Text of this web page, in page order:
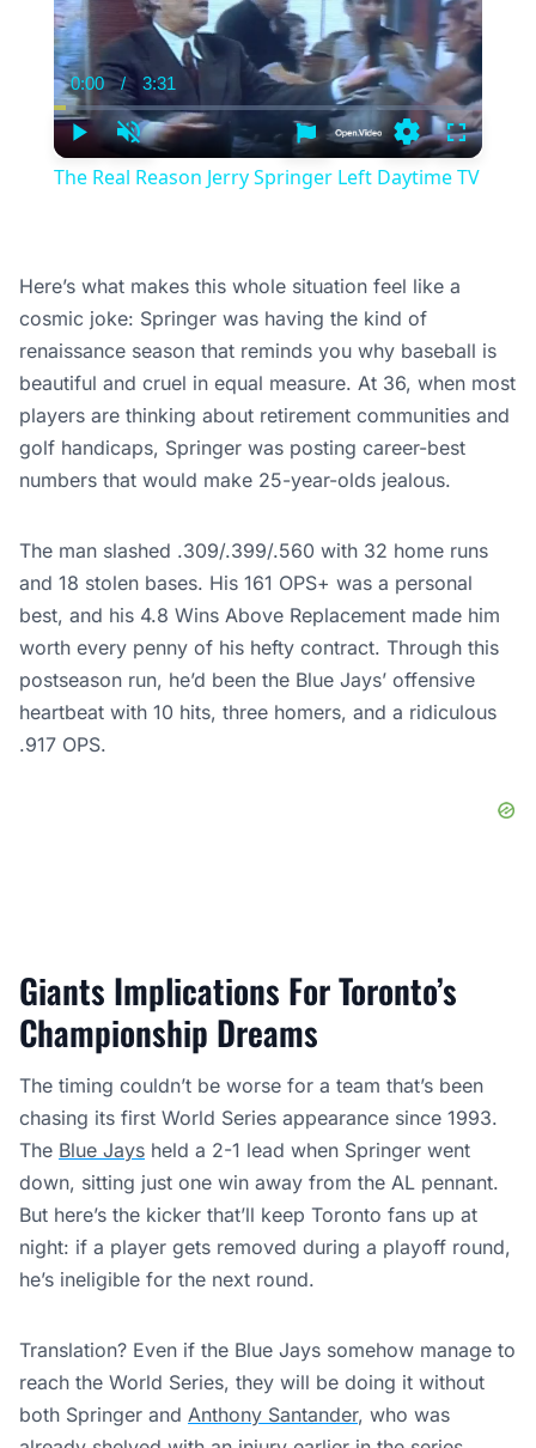
Unmute
Current
Time
0:00 / Duration
3:31
Settings
The Real Reason Jerry Springer Left Daytime TV
Here’s what makes this whole situation feel like a
cosmic joke: Springer was having the kind of
renaissance season that reminds you why baseball is
beautiful and cruel in equal measure. At 36, when most
players are thinking about retirement communities and
golf handicaps, Springer was posting career-best
numbers that would make 25-year-olds jealous.
The man slashed .309/.399/.560 with 32 home runs
and 18 stolen bases. His 161 OPS+ was a personal
best, and his 4.8 Wins Above Replacement made him
worth every penny of his hefty contract. Through this
postseason run, he’d been the Blue Jays’ offensive
heartbeat with 10 hits, three homers, and a ridiculous
.917 OPS.
Giants Implications For Toronto’s
Championship Dreams
The timing couldn’t be worse for a team that’s been
chasing its first World Series appearance since 1993.
The Blue Jays held a 2-1 lead when Springer went
down, sitting just one win away from the AL pennant.
But here’s the kicker that’ll keep Toronto fans up at
night: if a player gets removed during a playoff round,
he’s ineligible for the next round.
Translation? Even if the Blue Jays somehow manage to
reach the World Series, they will be doing it without
both Springer and Anthony Santander, who was